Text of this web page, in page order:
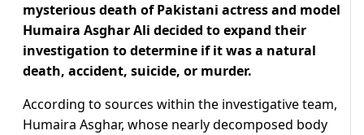
mysterious death of Pakistani actress and model
Humaira Asghar Ali decided to expand their
investigation to determine if it was a natural
death, accident, suicide, or murder.
According to sources within the investigative team,
Humaira Asghar, whose nearly decomposed body